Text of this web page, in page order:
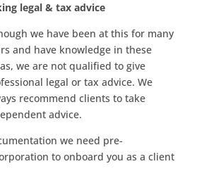
legal & tax advice
we have been at this for many
and have knowledge in these
we are not qualified to give
legal or tax advice. We
recommend clients to take
advice.
we need pre-
to onboard you as a client